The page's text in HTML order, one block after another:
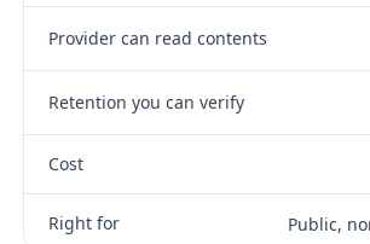
Provider can read contents
Retention you can verify
Cost
Right for Public,